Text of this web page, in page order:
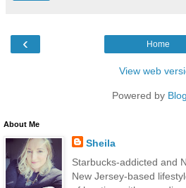
‹ Home
View web
Powered by
About Me
Sheila
Starbucks-addicted and
New Jersey-based